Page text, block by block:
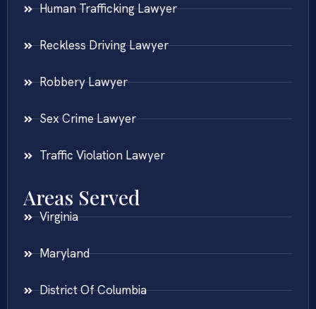
Human Trafficking Lawyer
Reckless Driving Lawyer
Robbery Lawyer
Sex Crime Lawyer
Traffic Violation Lawyer
Areas Served
Virginia
Maryland
District Of Columbia